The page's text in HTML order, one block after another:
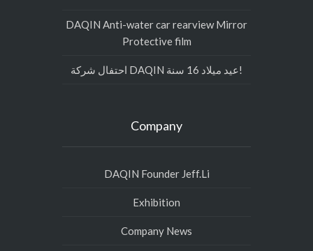
DAQIN Anti-water car rearview Mirror
Protective film
احتفال شركة DAQIN عيد ميلاد 16 سنة!
Company
DAQIN Founder Jeff.Li
Exhibition
Company News